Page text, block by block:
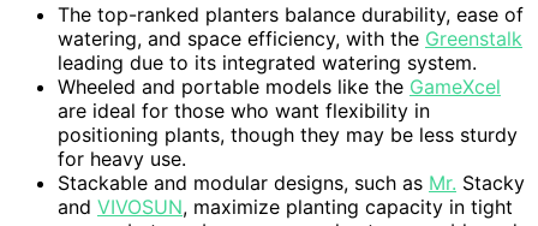
The top-ranked planters balance durability, ease of
watering, and space efficiency, with the Greenstalk
leading due to its integrated watering system.
Wheeled and portable models like the GameXcel
are ideal for those who want flexibility in
positioning plants, though they may be less sturdy
for heavy use.
Stackable and modular designs, such as Mr. Stacky
and VIVOSUN, maximize planting capacity in tight